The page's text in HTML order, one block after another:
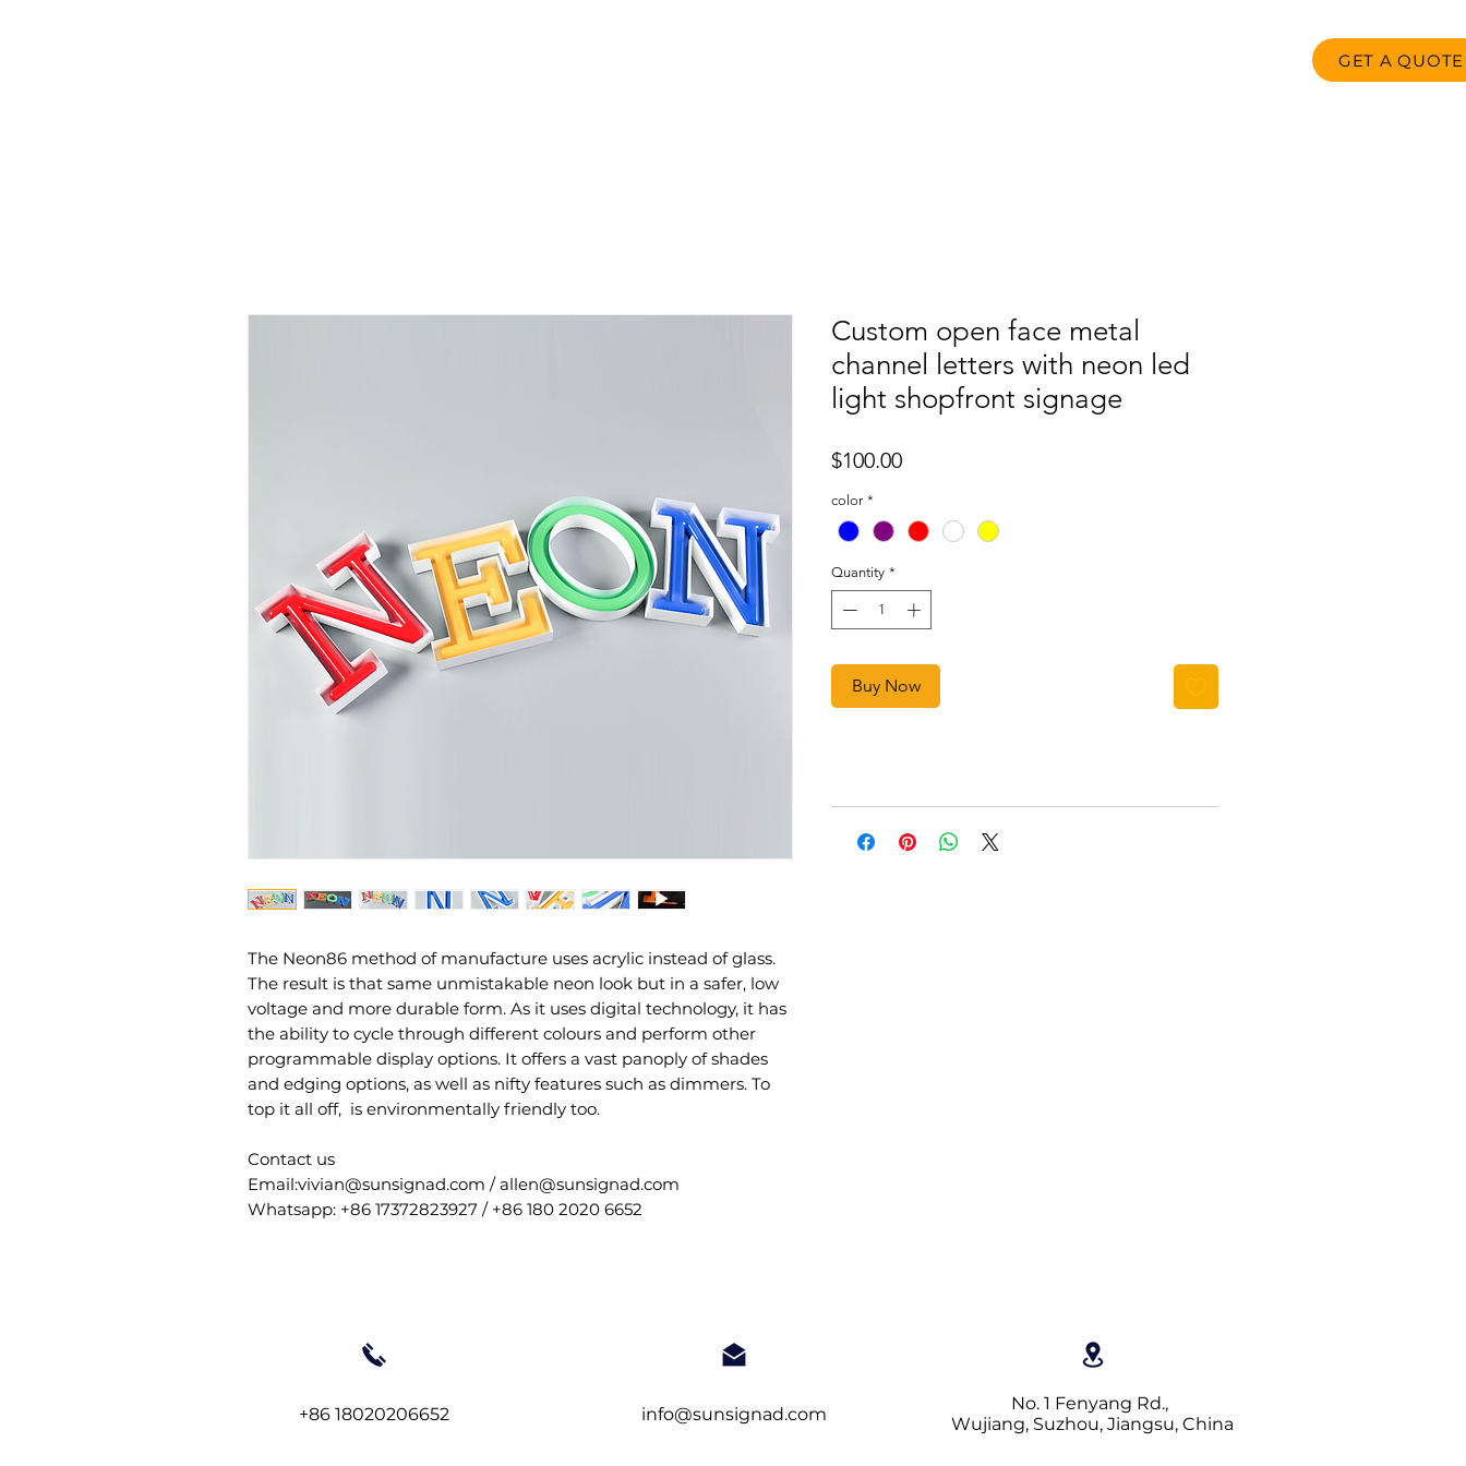
GET A QUOTE
The Neon86 method of manufacture uses acrylic instead of glass.
The result is that same unmistakable neon look but in a safer, low
voltage and more durable form. As it uses digital technology, it has
the ability to cycle through different colours and perform other
programmable display options. It offers a vast panoply of shades
and edging options, as well as nifty features such as dimmers. To
top it all off, is environmentally friendly too.
Contact us
Email:vivian@sunsignad.com / allen@sunsignad.com
Whatsapp: +86 17372823927 / +86 180 2020 6652
Custom open face metal
channel letters with neon led
light shopfront signage
$100.00Price
color *
Quantity *
Buy Now
+86 18020206652 info@sunsignad.com
No. 1 Fenyang Rd.,
Wujiang, Suzhou, Jiangsu, China